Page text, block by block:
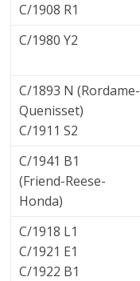
C/1908 R1
C/1980 Y2
C/1893 N (Rordame-
Quenisset)
C/1911 S2
C/1941 B1
(Friend-Reese-
Honda)
C/1918 L1
C/1921 E1
C/1922 B1